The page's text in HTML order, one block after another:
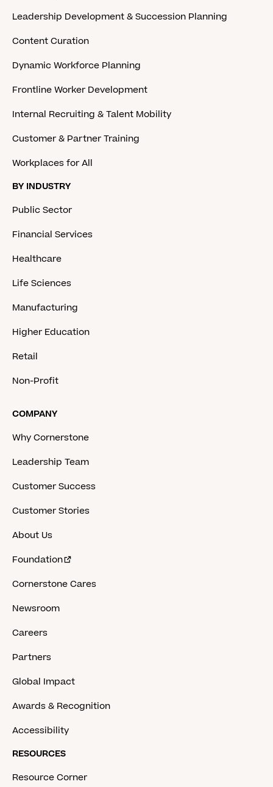
Leadership Development & Succession Planning
Content Curation
Dynamic Workforce Planning
Frontline Worker Development
Internal Recruiting & Talent Mobility
Customer & Partner Training
Workplaces for All
BY INDUSTRY
Public Sector
Financial Services
Healthcare
Life Sciences
Manufacturing
Higher Education
Retail
Non-Profit
COMPANY
Why Cornerstone
Leadership Team
Customer Success
Customer Stories
About Us
Foundation
Cornerstone Cares
Newsroom
Careers
Partners
Global Impact
Awards & Recognition
Accessibility
RESOURCES
Resource Corner